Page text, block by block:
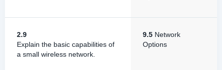
2.9
Explain the basic capabilities of
a small wireless network.
9.5 Network
Options